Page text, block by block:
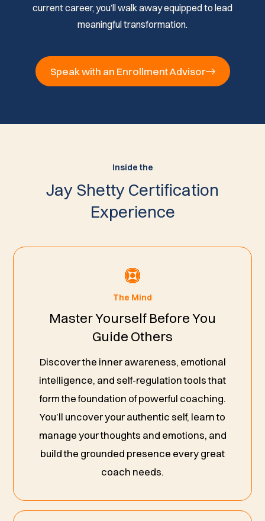
current career, you’ll walk away equipped to lead
meaningful transformation.
Speak with an Enrollment Advisor
Inside the
Jay Shetty Certification
Experience
The Mind
Master Yourself Before You
Guide Others
Discover the inner awareness, emotional
intelligence, and self-regulation tools that
form the foundation of powerful coaching.
You’ll uncover your authentic self, learn to
manage your thoughts and emotions, and
build the grounded presence every great
coach needs.